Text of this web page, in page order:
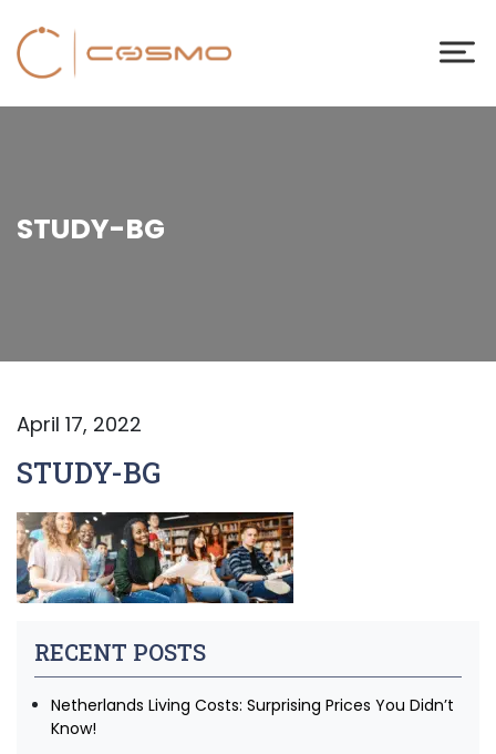
STUDY-BG
April 17, 2022
STUDY-BG
RECENT POSTS
Netherlands Living Costs: Surprising Prices You Didn’t
Know!